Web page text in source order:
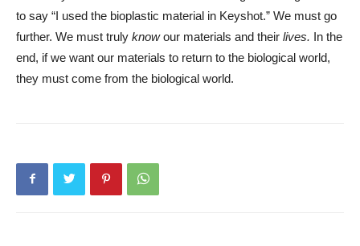
to say “I used the bioplastic material in Keyshot.” We must go
further. We must truly knowour materials and their lives. In the
end, if we want our materials to return to the biological world,
they must come from the biological world.